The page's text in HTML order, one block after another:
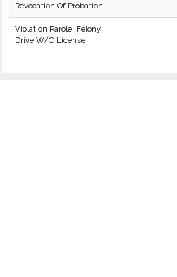
Revocation Of Probation
Violation Parole: Felony
Drive W/O License